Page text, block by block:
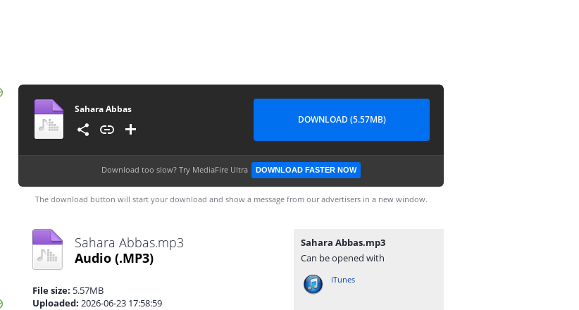
Sahara Abbas
DOWNLOAD (5.57MB)
Download too slow? Try MediaFire Ultra DOWNLOAD FASTER NOW
The download button will start your download and show a message from our advertisers in a new window.
Sahara Abbas.mp3
Audio (.MP3)
File size: 5.57MB
Uploaded: 2026-06-23 17:58:59
Sahara Abbas.mp3
Can be opened with
iTunes